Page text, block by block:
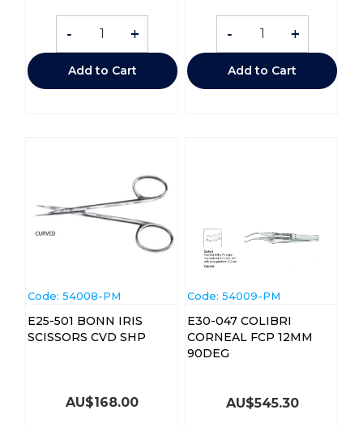
- +
Add to Cart
- +
Add to Cart
Code: 54008-PM
E25-501 BONN IRIS
SCISSORS CVD SHP
AU$168.00
Code: 54009-PM
E30-047 COLIBRI
CORNEAL FCP 12MM
90DEG
AU$545.30